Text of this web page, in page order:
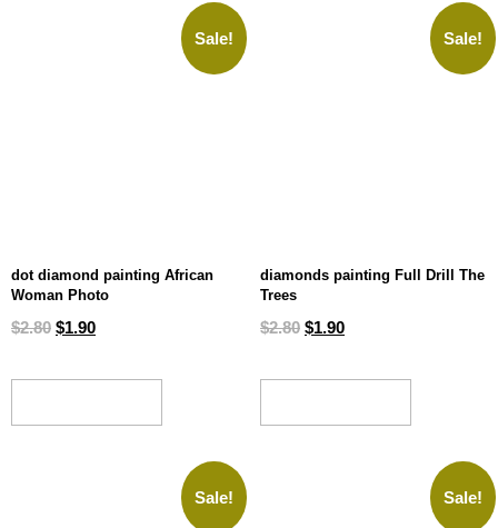
Sale!
dot diamond painting African
Woman Photo
$2.80 $1.90
Sale!
diamonds painting Full Drill The
Trees
$2.80 $1.90
Sale! Sale!